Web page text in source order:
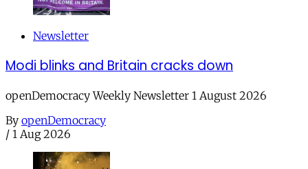
Newsletter
Modi blinks and Britain cracks down
openDemocracy Weekly Newsletter 1 August 2026
By openDemocracy
/ 1 Aug 2026